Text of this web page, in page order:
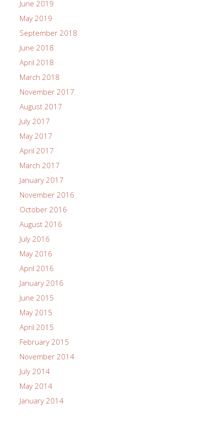
June 2019
May 2019
September 2018
June 2018
April 2018
March 2018
November 2017
August 2017
July 2017
May 2017
April 2017
March 2017
January 2017
November 2016
October 2016
August 2016
July 2016
May 2016
April 2016
January 2016
June 2015
May 2015
April 2015
February 2015
November 2014
July 2014
May 2014
January 2014